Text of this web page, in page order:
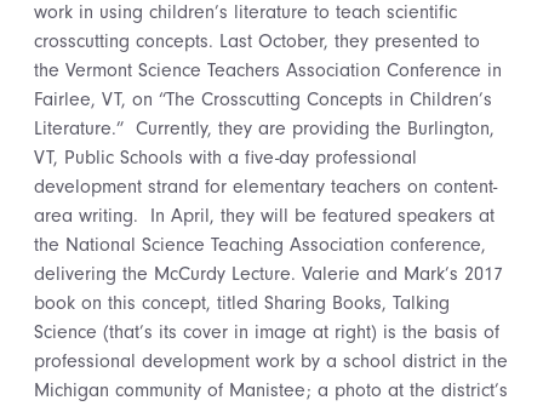
work in using children’s literature to teach scientific
crosscutting concepts. Last October, they presented to
the Vermont Science Teachers Association Conference in
Fairlee, VT, on “The Crosscutting Concepts in Children’s
Literature.” Currently, they are providing the Burlington,
VT, Public Schools with a five-day professional
development strand for elementary teachers on content-
area writing. In April, they will be featured speakers at
the National Science Teaching Association conference,
delivering the McCurdy Lecture. Valerie and Mark’s 2017
book on this concept, titled Sharing Books, Talking
Science (that’s its cover in image at right) is the basis of
professional development work by a school district in the
Michigan community of Manistee; a photo at the district’s